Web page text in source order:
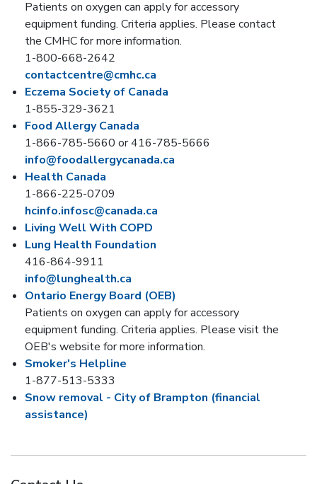
Patients on oxygen can apply for accessory
equipment funding. Criteria applies. Please contact
the CMHC for more information.
1-800-668-2642
contactcentre@cmhc.ca
Eczema Society of Canada
1-855-329-3621
Food Allergy Canada
1-866-785-5660 or 416-785-5666
info@foodallergycanada.ca
Health Canada
1-866-225-0709
hcinfo.infosc@canada.ca
Living Well With COPD
Lung Health Foundation
416-864-9911
info@lunghealth.ca
Ontario Energy Board (OEB)
Patients on oxygen can apply for accessory
equipment funding. Criteria applies. Please visit the
OEB's website for more information.
Smoker's Helpline
1-877-513-5333
Snow removal - City of Brampton (financial
assistance)